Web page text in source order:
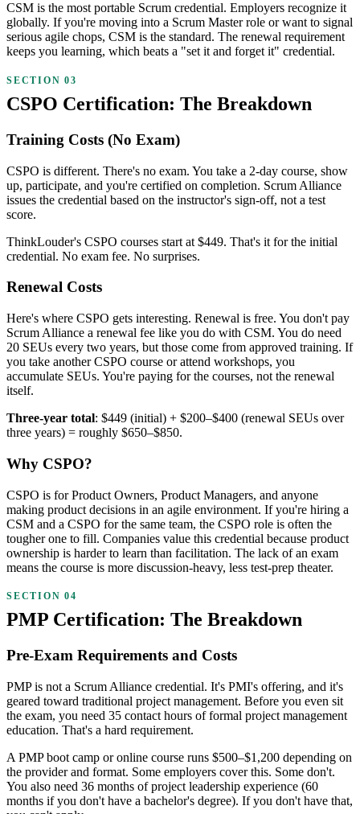
CSM is the most portable Scrum credential. Employers recognize it
globally. If you're moving into a Scrum Master role or want to signal
serious agile chops, CSM is the standard. The renewal requirement
keeps you learning, which beats a "set it and forget it" credential.
CSPO Certification: The Breakdown
Training Costs (No Exam)
CSPO is different. There's no exam. You take a 2-day course, show
up, participate, and you're certified on completion. Scrum Alliance
issues the credential based on the instructor's sign-off, not a test
score.
ThinkLouder's CSPO courses start at $449. That's it for the initial
credential. No exam fee. No surprises.
Renewal Costs
Here's where CSPO gets interesting. Renewal is free. You don't pay
Scrum Alliance a renewal fee like you do with CSM. You do need
20 SEUs every two years, but those come from approved training. If
you take another CSPO course or attend workshops, you
accumulate SEUs. You're paying for the courses, not the renewal
itself.
Three-year total: $449 (initial) + $200–$400 (renewal SEUs over
three years) = roughly $650–$850.
Why CSPO?
CSPO is for Product Owners, Product Managers, and anyone
making product decisions in an agile environment. If you're hiring a
CSM and a CSPO for the same team, the CSPO role is often the
tougher one to fill. Companies value this credential because product
ownership is harder to learn than facilitation. The lack of an exam
means the course is more discussion-heavy, less test-prep theater.
PMP Certification: The Breakdown
Pre-Exam Requirements and Costs
PMP is not a Scrum Alliance credential. It's PMI's offering, and it's
geared toward traditional project management. Before you even sit
the exam, you need 35 contact hours of formal project management
education. That's a hard requirement.
A PMP boot camp or online course runs $500–$1,200 depending on
the provider and format. Some employers cover this. Some don't.
You also need 36 months of project leadership experience (60
months if you don't have a bachelor's degree). If you don't have that,